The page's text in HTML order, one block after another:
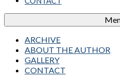
ARCHIVE
ABOUT THE AUTHOR
GALLERY
CONTACT